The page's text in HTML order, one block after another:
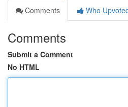
Comments
Who
Comments
Submit a Comment
No HTML